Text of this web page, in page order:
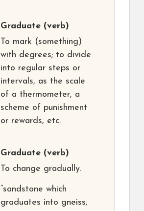
Graduate (verb)
To mark (something)
with degrees; to divide
into regular steps or
intervals, as the scale
of a thermometer, a
scheme of punishment
or rewards, etc.
Graduate (verb)
To change gradually.
“sandstone which
graduates into gneiss;